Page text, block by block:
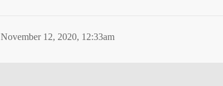
November 12, 2020, 12:33am